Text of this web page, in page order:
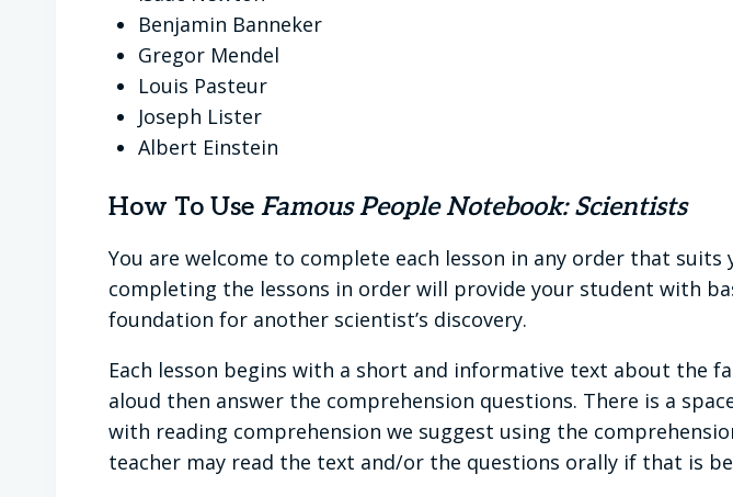
Benjamin Banneker
Gregor Mendel
Louis Pasteur
Joseph Lister
Albert Einstein
How To Use Famous People Notebook: Scientists
You are welcome to complete each lesson in any order that
completing the lessons in order will provide your student with
foundation for another scientist’s discovery.
Each lesson begins with a short and informative text about the
aloud then answer the comprehension questions. There is a
with reading comprehension we suggest using the
teacher may read the text and/or the questions orally if that is